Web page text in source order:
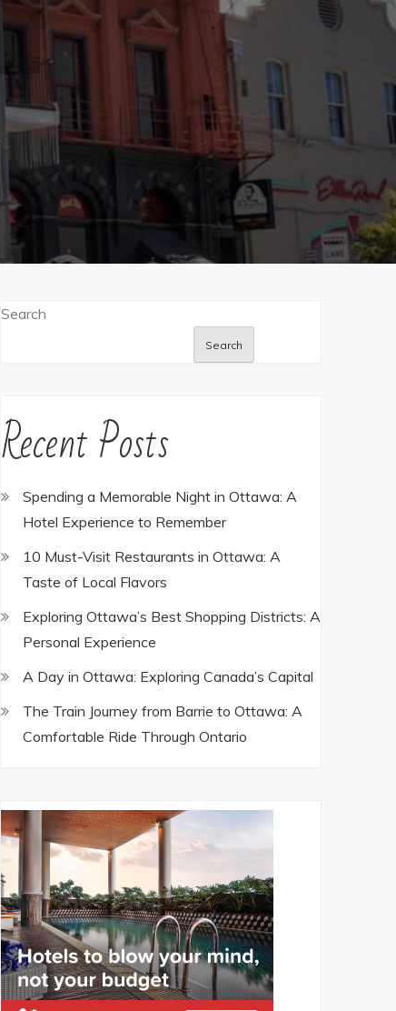
Search
Search
Recent Posts
Spending a Memorable Night in Ottawa: A
Hotel Experience to Remember
10 Must-Visit Restaurants in Ottawa: A
Taste of Local Flavors
Exploring Ottawa’s Best Shopping Districts: A
Personal Experience
A Day in Ottawa: Exploring Canada’s Capital
The Train Journey from Barrie to Ottawa: A
Comfortable Ride Through Ontario